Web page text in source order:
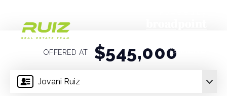
Jovani Ruiz
OFFERED AT $545,000